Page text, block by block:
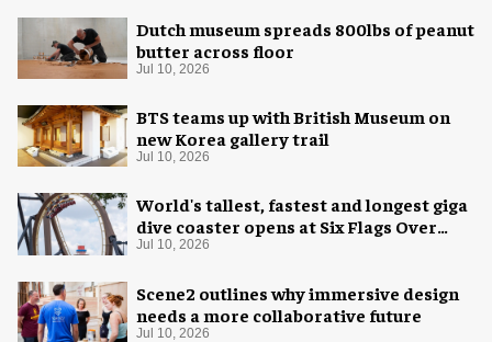
Dutch museum spreads 800lbs of peanut
butter across floor
Jul 10, 2026
BTS teams up with British Museum on
new Korea gallery trail
Jul 10, 2026
World's tallest, fastest and longest giga
dive coaster opens at Six Flags Over
Texas
Jul 10, 2026
Scene2 outlines why immersive design
needs a more collaborative future
Jul 10, 2026